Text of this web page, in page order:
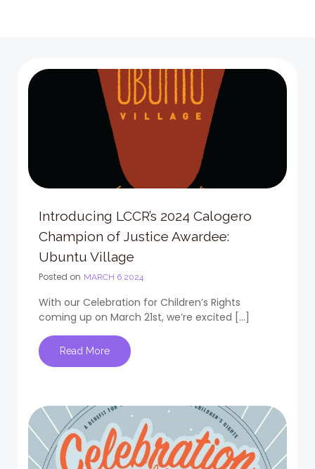
Introducing LCCR’s 2024 Calogero
Champion of Justice Awardee:
Ubuntu Village
Posted on MARCH 6 2024
With our Celebration for Children’s Rights
coming up on March 21st, we’re excited […]
Read More